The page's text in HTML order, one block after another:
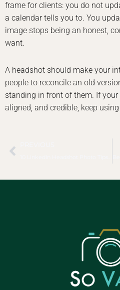
frame for clients: you do not
a calendar tells you to. You
image stops being an honest,
want.
A headshot should make your
people to reconcile an old
standing in front of them. If
aligned, and credible, keep